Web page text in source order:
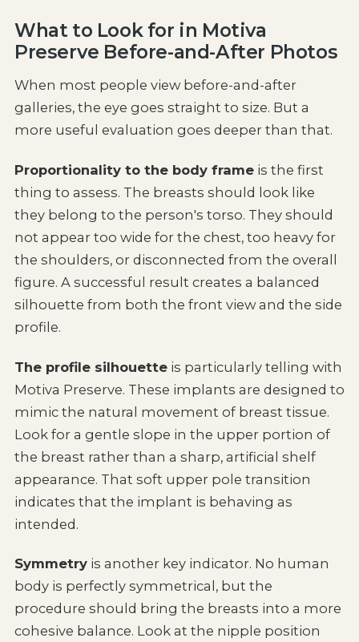
What to Look for in Motiva
Preserve Before-and-After Photos
When most people view before-and-after
galleries, the eye goes straight to size. But a
more useful evaluation goes deeper than that.
Proportionality to the body frameis the first
thing to assess. The breasts should look like
they belong to the person's torso. They should
not appear too wide for the chest, too heavy for
the shoulders, or disconnected from the overall
figure. A successful result creates a balanced
silhouette from both the front view and the side
profile.
The profile silhouetteis particularly telling with
Motiva Preserve. These implants are designed to
mimic the natural movement of breast tissue.
Look for a gentle slope in the upper portion of
the breast rather than a sharp, artificial shelf
appearance. That soft upper pole transition
indicates that the implant is behaving as
intended.
Symmetryis another key indicator. No human
body is perfectly symmetrical, but the
procedure should bring the breasts into a more
cohesive balance. Look at the nipple position